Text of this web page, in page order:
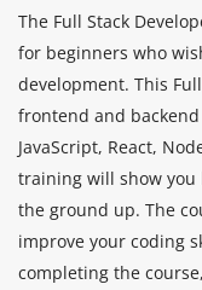
The Full Stack
for beginners who
development. This
frontend and backend
JavaScript, React,
training will show you
the ground up. The
improve your coding
completing the